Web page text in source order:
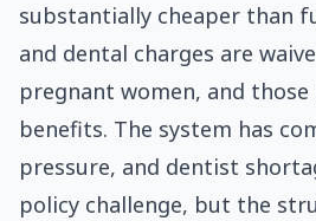
substantially cheaper than
and dental charges are
pregnant women, and
benefits. The system has
pressure, and dentist
policy challenge, but the